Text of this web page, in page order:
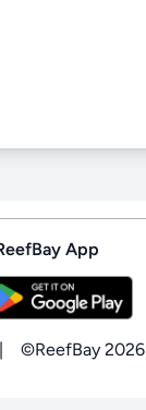
App
| ©ReefBay 2026